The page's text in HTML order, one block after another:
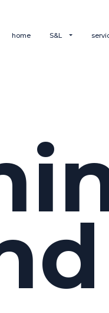
home S&L